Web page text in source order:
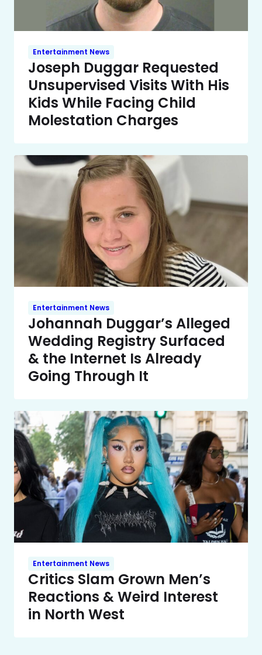
Entertainment News
Joseph Duggar Requested
Unsupervised Visits With His
Kids While Facing Child
Molestation Charges
Entertainment News
Johannah Duggar’s Alleged
Wedding Registry Surfaced
& the Internet Is Already
Going Through It
Entertainment News
Critics Slam Grown Men’s
Reactions & Weird Interest
in North West